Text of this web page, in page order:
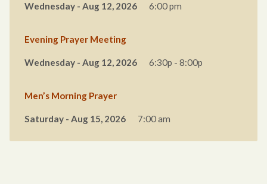
Wednesday - Aug 12, 2026 6:00 pm
Evening Prayer Meeting
Wednesday - Aug 12, 2026 6:30p - 8:00p
Men’s Morning Prayer
Saturday - Aug 15, 2026 7:00 am